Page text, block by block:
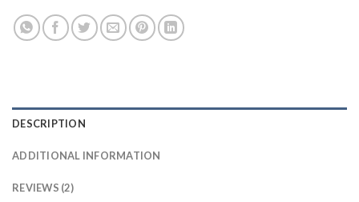
DESCRIPTION
ADDITIONAL INFORMATION
REVIEWS (2)